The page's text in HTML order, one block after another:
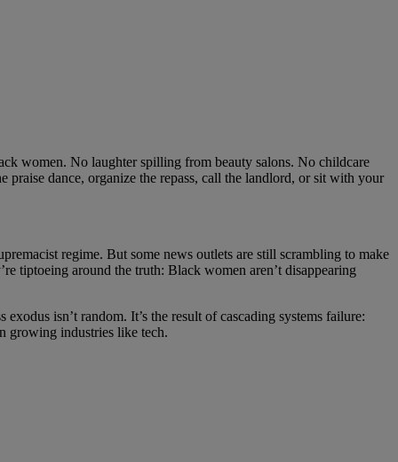
women. No laughter spilling from beauty salons. No childcare
dance, organize the repass, call the landlord, or sit with your
regime. But some news outlets are still scrambling to make
tiptoeing around the truth: Black women aren’t disappearing
isn’t random. It’s the result of cascading systems failure:
growing industries like tech.